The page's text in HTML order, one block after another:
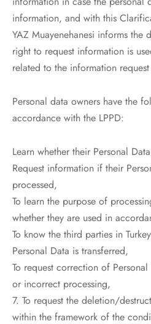
information, and with this
YAZ Muayenehanesi informs the
right to request information is
related to the information
Personal data owners have the
accordance with the LPPD:
Learn whether their Personal
Request information if their
processed,
To learn the purpose of
whether they are used in
To know the third parties in
Personal Data is transferred,
To request correction of
or incorrect processing,
7. To request the deletion/
within the framework of the